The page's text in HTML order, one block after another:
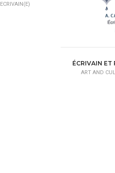
ECRIVAIN(E)
ÉCRIVAIN ET
ART AND